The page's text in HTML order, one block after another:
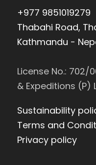
+977 9851019279
Thabahi Road,
Kathmandu -
License No.: 702/
& Expeditions (P)
Sustainability
Terms and
Privacy policy